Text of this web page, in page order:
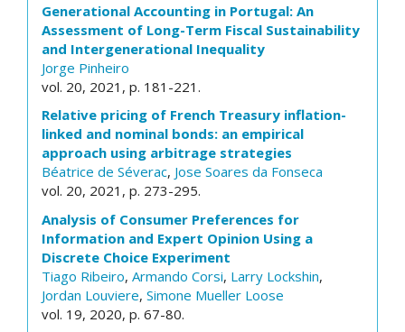
Generational Accounting in Portugal: An
Assessment of Long-Term Fiscal Sustainability
and Intergenerational Inequality
Jorge Pinheiro
vol. 20, 2021, p. 181-221.
Relative pricing of French Treasury inflation-
linked and nominal bonds: an empirical
approach using arbitrage strategies
Béatrice de Séverac, Jose Soares da Fonseca
vol. 20, 2021, p. 273-295.
Analysis of Consumer Preferences for
Information and Expert Opinion Using a
Discrete Choice Experiment
Tiago Ribeiro, Armando Corsi, Larry Lockshin,
Jordan Louviere, Simone Mueller Loose
vol. 19, 2020, p. 67-80.